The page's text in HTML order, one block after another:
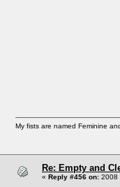
My fists are named Feminine
Re: Empty and
« Reply #456 on: 2008